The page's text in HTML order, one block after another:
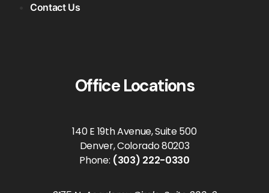
Contact Us
Office Locations
140 E 19th Avenue, Suite 500
Denver, Colorado 80203
Phone: (303) 222-0330